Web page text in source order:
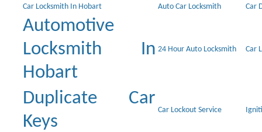
Car Locksmith In Hobart Auto Car Locksmith Car
Automotive
Locksmith In
Hobart
24 Hour Auto Locksmith Car
Duplicate Car
Keys
Car Lockout Service